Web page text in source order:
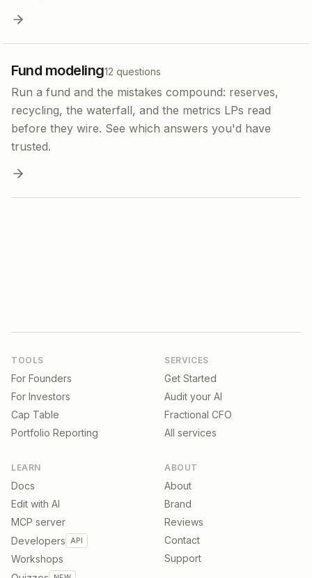
Fund modeling12 questions
Run a fund and the mistakes compound: reserves,
recycling, the waterfall, and the metrics LPs read
before they wire. See which answers you'd have
trusted.
TOOLS
For Founders
For Investors
Cap Table
Portfolio Reporting
SERVICES
Get Started
Audit your AI
Fractional CFO
All services
LEARN
Docs
Edit with AI
MCP server
Developers
API
Workshops
ABOUT
About
Brand
Reviews
Contact
Support